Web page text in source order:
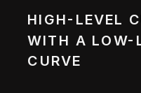
HIGH-LEVEL
WITH A LOW-
CURVE